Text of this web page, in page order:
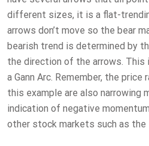
different sizes, it is a flat-
arrows don’t move so the bear
bearish trend is determined by
the direction of the arrows. This
a Gann Arc. Remember, the
this example are also narrowing
indication of negative
other stock markets such as the